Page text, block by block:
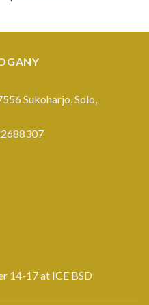
Sukoharjo, Solo,
14-17 at ICE BSD